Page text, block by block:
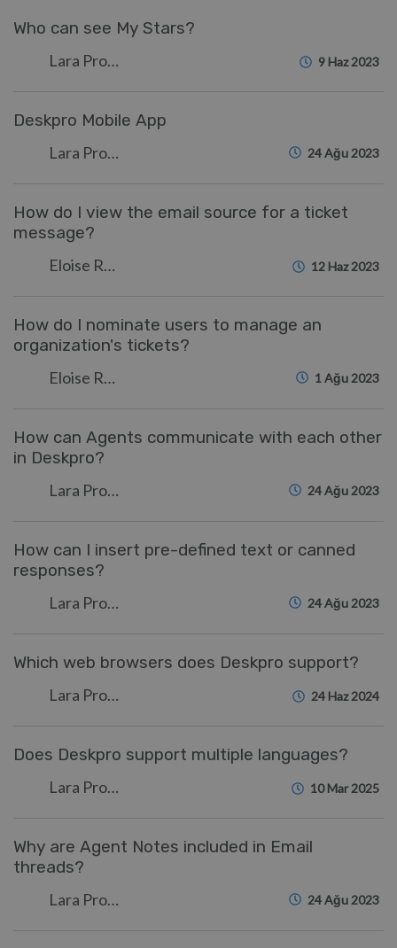
Who can see My Stars?
Lara Proud 9 Haz 2023
Deskpro Mobile App
Lara Proud 24 Ağu 2023
How do I view the email source for a ticket
message?
Eloise Rea 12 Haz 2023
How do I nominate users to manage an
organization's tickets?
Eloise Rea 1 Ağu 2023
How can Agents communicate with each other
in Deskpro?
Lara Proud 24 Ağu 2023
How can I insert pre-defined text or canned
responses?
Lara Proud 24 Ağu 2023
Which web browsers does Deskpro support?
Lara Proud 24 Haz 2024
Does Deskpro support multiple languages?
Lara Proud 10 Mar 2025
Why are Agent Notes included in Email
threads?
Lara Proud 24 Ağu 2023